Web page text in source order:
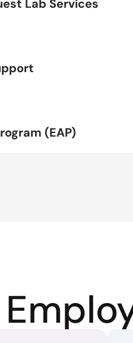
Lab Services
(EAP)